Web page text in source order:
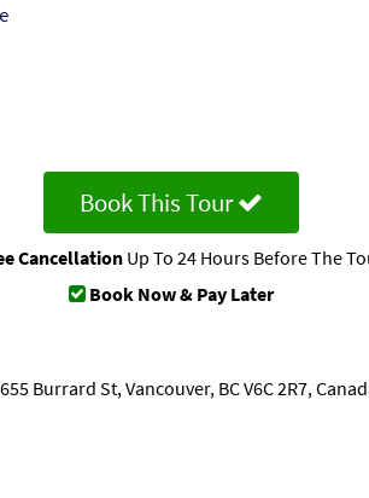
Book This Tour
CancellationUp To 24 Hours Before The
Book Now & Pay Later
Burrard St, Vancouver, BC V6C 2R7,